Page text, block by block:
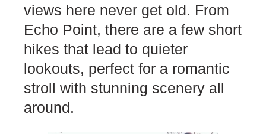
views here never get old. From
Echo Point, there are a few short
hikes that lead to quieter
lookouts, perfect for a romantic
stroll with stunning scenery all
around.